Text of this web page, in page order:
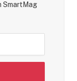
SmartMag